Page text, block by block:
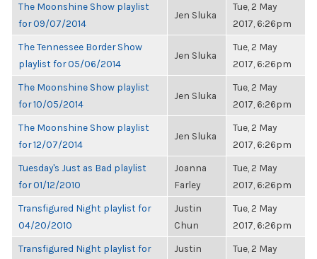
The Moonshine Show playlist
for 09/07/2014
Jen Sluka
Tue, 2 May
2017, 6:26pm
The Tennessee Border Show
playlist for 05/06/2014
Jen Sluka
Tue, 2 May
2017, 6:26pm
The Moonshine Show playlist
for 10/05/2014
Jen Sluka
Tue, 2 May
2017, 6:26pm
The Moonshine Show playlist
for 12/07/2014
Jen Sluka
Tue, 2 May
2017, 6:26pm
Tuesday's Just as Bad playlist
for 01/12/2010
Joanna
Farley
Tue, 2 May
2017, 6:26pm
Transfigured Night playlist for
04/20/2010
Justin
Chun
Tue, 2 May
2017, 6:26pm
Transfigured Night playlist for
Justin
Tue, 2 May